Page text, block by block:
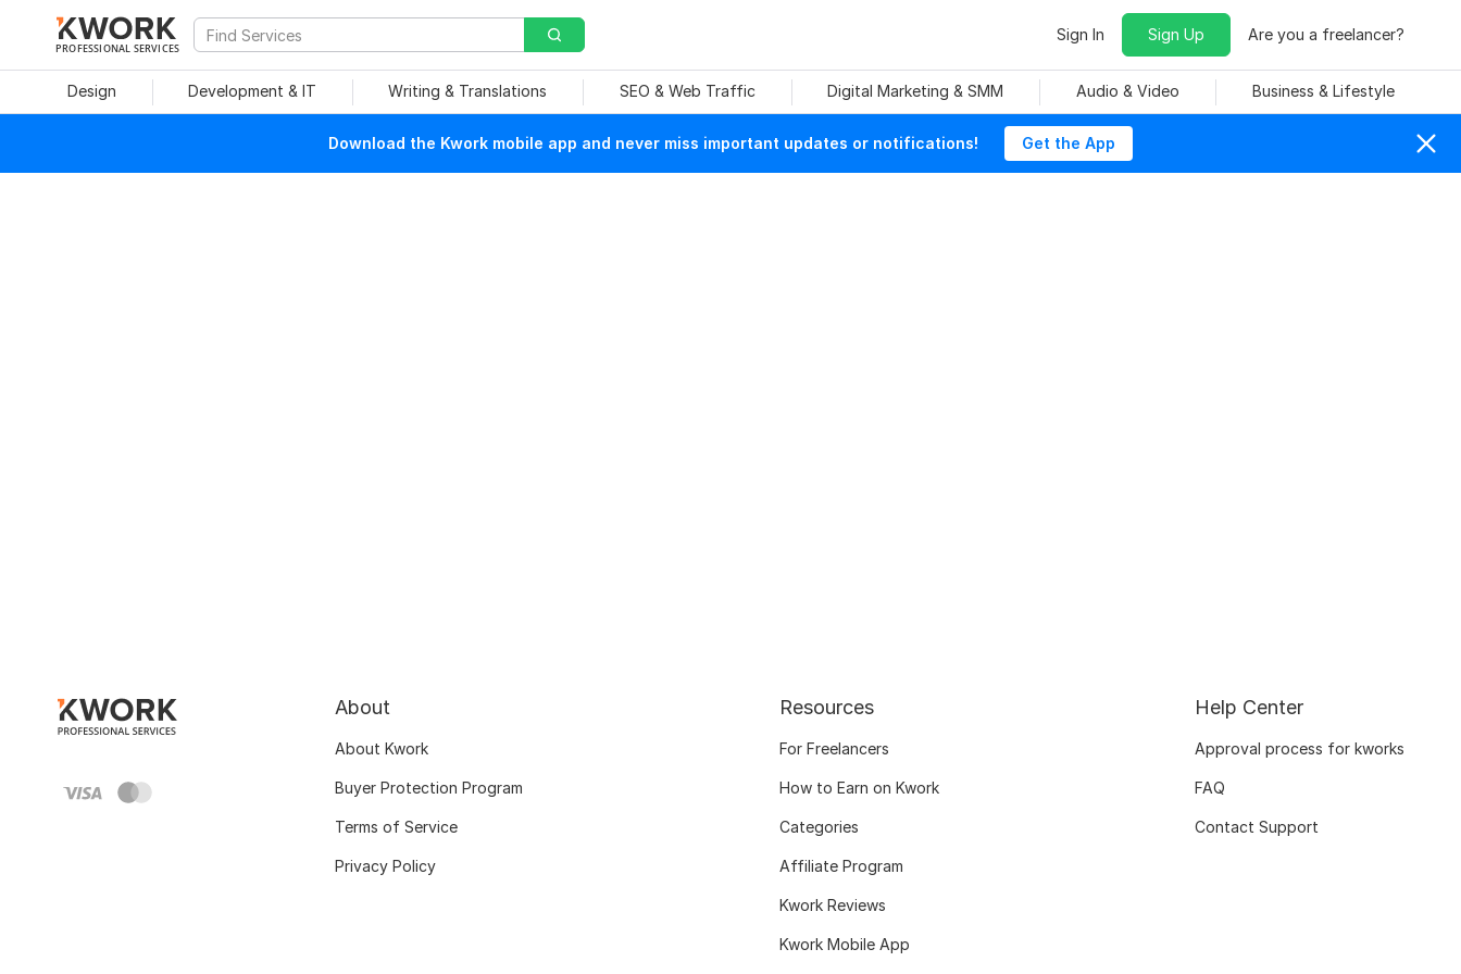
PROFESSIONAL SERVICES
Sign In Sign Up Are you a freelancer?
Design Development & IT Writing & Translations SEO & Web Traffic Digital Marketing & SMM Audio & Video Business & Lifestyle
Download the Kwork mobile app and never miss important updates or notifications! Get the App
About
About Kwork
Buyer Protection Program
Terms of Service
Privacy Policy
Resources
For Freelancers
How to Earn on Kwork
Categories
Affiliate Program
Kwork Reviews
Kwork Mobile App
Help Center
Approval process for kworks
FAQ
Contact Support